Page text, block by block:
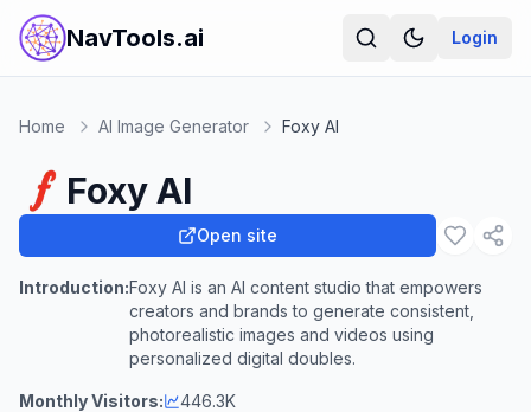
NavTools.ai Login
Home AI Image Generator Foxy AI
Foxy AI
Open site
Introduction:Foxy AI is an AI content studio that empowers
creators and brands to generate consistent,
photorealistic images and videos using
personalized digital doubles.
Monthly Visitors: 446.3K